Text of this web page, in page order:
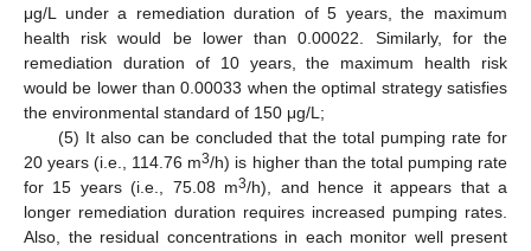
μg/L under a remediation duration of 5 years, the maximum
health risk would be lower than 0.00022. Similarly, for the
remediation duration of 10 years, the maximum health risk
would be lower than 0.00033 when the optimal strategy satisfies
the environmental standard of 150 μg/L;
(5) It also can be concluded that the total pumping rate for
20 years (i.e., 114.76 m3/h) is higher than the total pumping rate
for 15 years (i.e., 75.08 m3/h), and hence it appears that a
longer remediation duration requires increased pumping rates.
Also, the residual concentrations in each monitor well present